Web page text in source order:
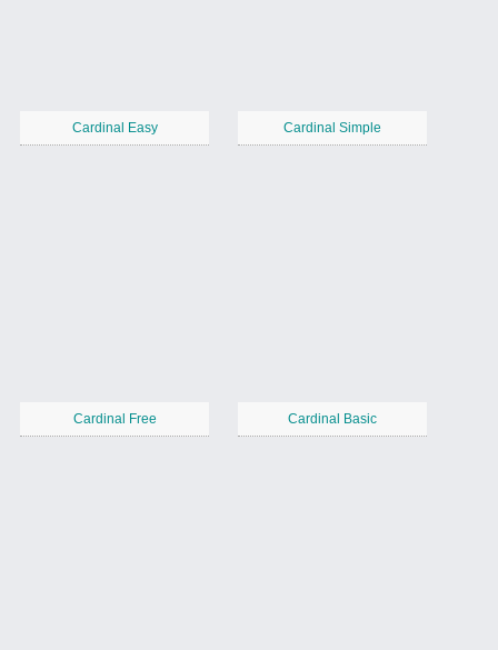
Cardinal Easy Cardinal Simple
Cardinal Free Cardinal Basic